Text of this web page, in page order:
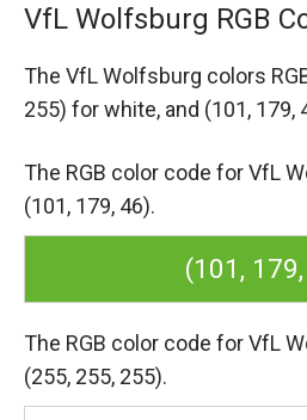
VfL Wolfsburg RGB
The VfL Wolfsburg colors
255) for white, and (101, 179,
The RGB color code for VfL
(101, 179, 46).
(101,
The RGB color code for VfL
(255, 255, 255).